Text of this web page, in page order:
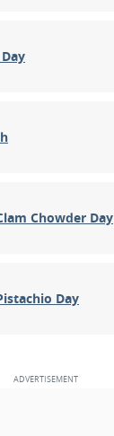
Chowder Day
Day